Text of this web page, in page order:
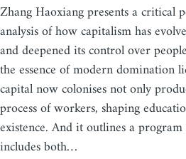
Zhang Haoxiang presents a critical
analysis of how capitalism has
and deepened its control over
the essence of modern domination
capital now colonises not only
process of workers, shaping
existence. And it outlines a
includes both…